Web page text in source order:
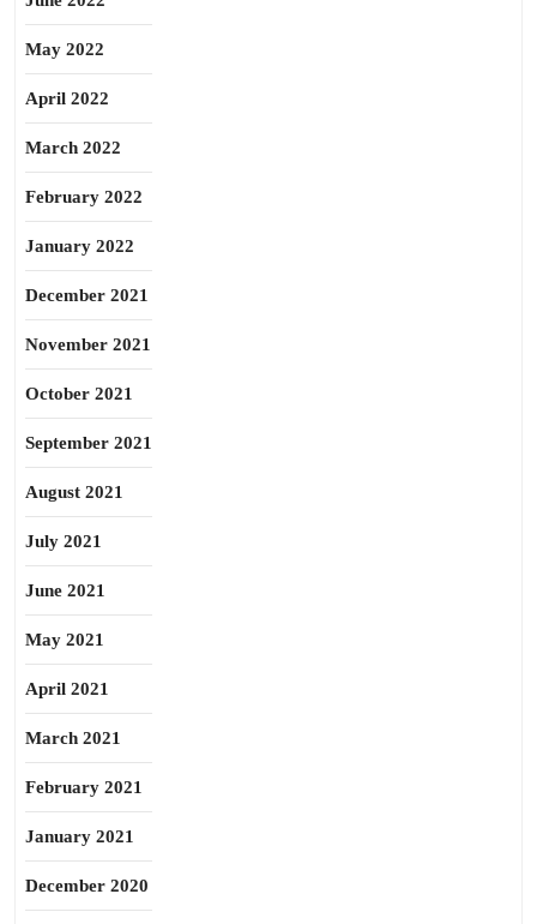
May 2022
April 2022
March 2022
February 2022
January 2022
December 2021
November 2021
October 2021
September 2021
August 2021
July 2021
June 2021
May 2021
April 2021
March 2021
February 2021
January 2021
December 2020